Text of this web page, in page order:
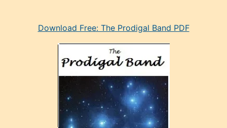
mankenDownload Free: The Prodigal Band PDF